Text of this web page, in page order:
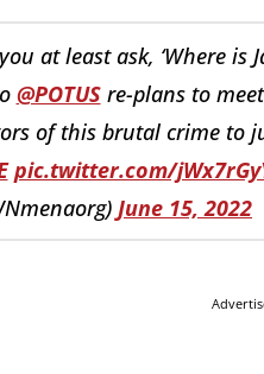
at least ask, ‘Where is
@POTUSre-plans to meet
of this brutal crime to
pic.twitter.com/
June 15, 2022